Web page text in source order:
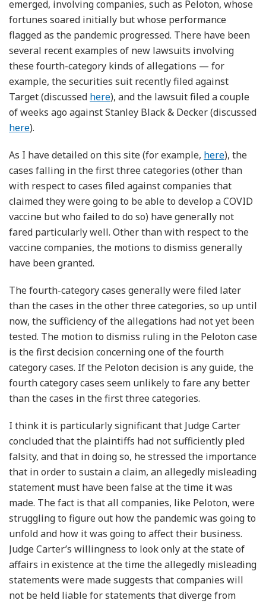
emerged, involving companies, such as Peloton, whose
fortunes soared initially but whose performance
flagged as the pandemic progressed. There have been
several recent examples of new lawsuits involving
these fourth-category kinds of allegations — for
example, the securities suit recently filed against
Target (discussed here), and the lawsuit filed a couple
of weeks ago against Stanley Black & Decker (discussed
here).
As I have detailed on this site (for example, here), the
cases falling in the first three categories (other than
with respect to cases filed against companies that
claimed they were going to be able to develop a COVID
vaccine but who failed to do so) have generally not
fared particularly well. Other than with respect to the
vaccine companies, the motions to dismiss generally
have been granted.
The fourth-category cases generally were filed later
than the cases in the other three categories, so up until
now, the sufficiency of the allegations had not yet been
tested. The motion to dismiss ruling in the Peloton case
is the first decision concerning one of the fourth
category cases. If the Peloton decision is any guide, the
fourth category cases seem unlikely to fare any better
than the cases in the first three categories.
I think it is particularly significant that Judge Carter
concluded that the plaintiffs had not sufficiently pled
falsity, and that in doing so, he stressed the importance
that in order to sustain a claim, an allegedly misleading
statement must have been false at the time it was
made. The fact is that all companies, like Peloton, were
struggling to figure out how the pandemic was going to
unfold and how it was going to affect their business.
Judge Carter’s willingness to look only at the state of
affairs in existence at the time the allegedly misleading
statements were made suggests that companies will
not be held liable for statements that diverge from